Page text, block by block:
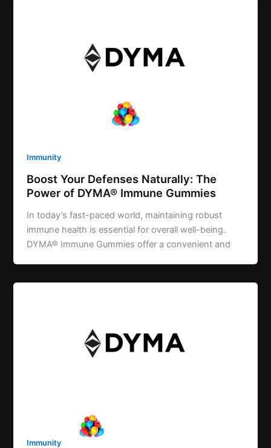
Immunity
Boost Your Defenses Naturally: The
Power of DYMA® Immune Gummies
In today’s fast-paced world, maintaining robust
immune health is essential for overall well-being.
DYMA® Immune Gummies offer a convenient and
Immunity